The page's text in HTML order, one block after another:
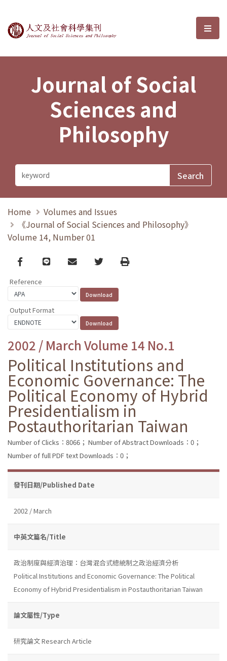
Journal of Social Sciences and選
Journal of Social
Sciences and
Philosophy
Home
Volumes and Issues
《Journal of Social Sciences and Philosophy》
Volume 14, Number 01
Facebook
line email TwitterPrint
Reference
Output Format
2002 / March Volume 14 No.1
Political Institutions and
Economic Governance: The
Political Economy of Hybrid
Presidentialism in
Postauthoritarian Taiwan
Number of Clicks：8066； Number of Abstract Downloads：0；
Number of full PDF text Downloads：0；
發刊日期/Published Date
2002 / March
中英文篇名/Title
政治制度與經濟治理：台灣混合式總統制之政治經濟分析
Political Institutions and Economic Governance: The Political
Economy of Hybrid Presidentialism in Postauthoritarian Taiwan
論文屬性/Type
研究論文 Research Article